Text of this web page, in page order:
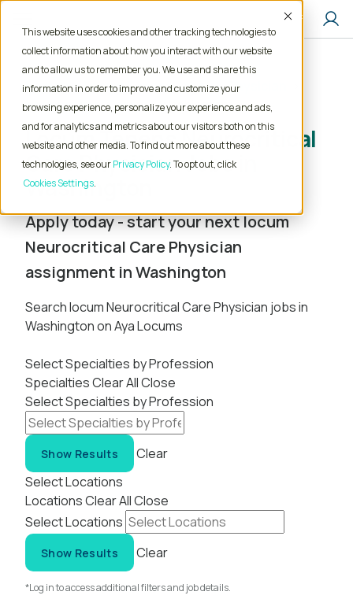
This website uses cookies and other tracking technologies to
collect information about how you interact with our website
and to allow us to remember you. We use and share this
information in order to improve and customize your
browsing experience, personalize your experience and ads,
and for analytics and metrics about our visitors both on this
website and other media. To find out more about these
technologies, see ourPrivacy Policy. To opt out, click
Cookies Settings
Accept
Home Locum Tenens Jobs
Physician
Neurocritical Care
Washington
Locum Tenens Neurocritical
Care Physician Jobs in
Washington
Apply today - start your next locum
Neurocritical Care Physician
assignment in Washington
Search locum Neurocritical Care Physician jobs in
Washington on Aya Locums
Select Specialties by Profession
SpecialtiesClear AllClose
Select Specialties by Profession
Show Results
Clear
Select Locations
LocationsClear AllClose
Select Locations
Show Results Clear
*Log in to access additional filters and job details.